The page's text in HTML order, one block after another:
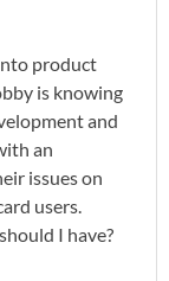
product
is knowing
and
an
issues on
users.
I have?